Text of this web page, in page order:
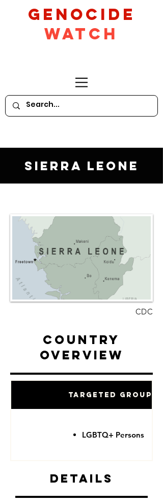
GeNocide
Watch
Sierra Leone
CDC
Country
Overview
Targeted Groups
LGBTQ+ Persons
Details